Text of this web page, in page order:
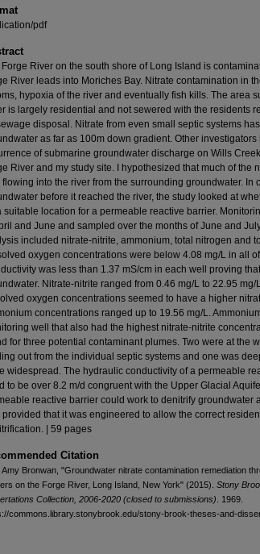
pdf
River on the south shore of Long Island is
River leads into Moriches Bay. Nitrate contamination in
hypoxia of the river and eventually fish kills. The area
is largely residential and not sewered with the residents
disposal. Nitrate from even small septic systems
as far as 100m down gradient. Other investigators
of submarine groundwater discharge on Wills
River and my study site. I hypothesized that much of the
flowing into the river from the surrounding groundwater. In
before it reached the river, the study looked at
suitable location for a permeable reactive barrier.
and June and sampled over the months of June and
included nitrate-nitrite, ammonium, total nitrogen and
oxygen concentrations were below 4.08 mg/L in all
was less than 1.37 mS/cm in each well proving
Nitrate-nitrite ranged from 0.46 mg/L to 22.95
oxygen concentrations seemed to have a higher
concentrations ranged up to 19.56 mg/L.
well that also had the highest nitrate-nitrite
for three potential contaminant plumes. Two were at the
out from the individual septic systems and one was
widespread. The hydraulic conductivity of a permeable
to be over 8.2 m/d congruent with the Upper Glacial
reactive barrier could work to denitrify groundwater
provided that it was engineered to allow the correct
| 59 pages
Citation
Amy Bronwan, "Groundwater nitrate contamination remediation
on the Forge River, Long Island, New York" (2015). Stony
Collection, 2006-2020 (closed to submissions) . 1969.
commons.library.stonybrook.edu/stony-brook-theses-and-